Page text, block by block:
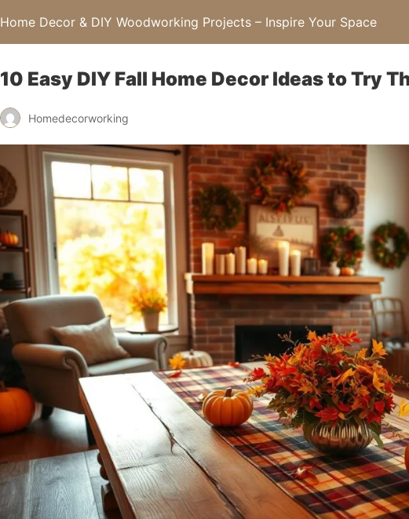
Home Decor & DIY Woodworking Projects – Inspire Your Space
10 Easy DIY Fall Home Decor Ideas to Try
Homedecorworking